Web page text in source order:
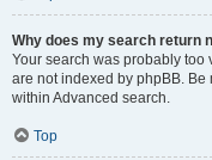
Why does my search return
Your search was probably
are not indexed by phpBB.
within Advanced search.
Top